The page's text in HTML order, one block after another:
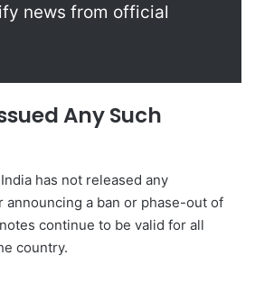
news from official
Any Such
has not released any
a ban or phase-out of
continue to be valid for all
country.